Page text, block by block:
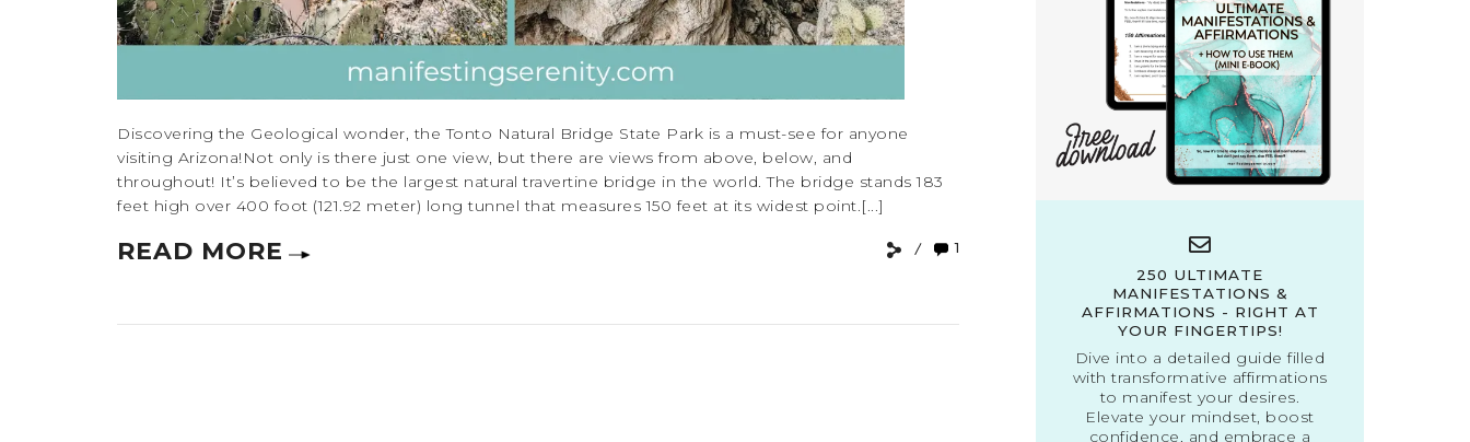
Discovering the Geological wonder, the Tonto Natural Bridge State Park is a must-see for anyone
visiting Arizona!Not only is there just one view, but there are views from above, below, and
throughout! It’s believed to be the largest natural travertine bridge in the world. The bridge stands 183
feet high over 400 foot (121.92 meter) long tunnel that measures 150 feet at its widest point.[...]
READ MORE 1
250 ULTIMATE
MANIFESTATIONS &
AFFIRMATIONS - RIGHT AT
YOUR FINGERTIPS!
Dive into a detailed guide filled
with transformative affirmations
to manifest your desires.
Elevate your mindset, boost
confidence, and embrace a